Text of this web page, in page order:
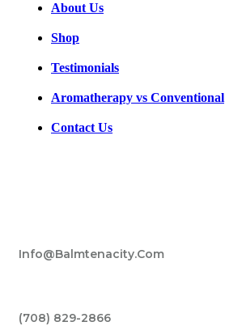
About Us
Shop
Testimonials
Aromatherapy vs Conventional
Contact Us
Info@balmtenacity.com
(708) 829-2866‬